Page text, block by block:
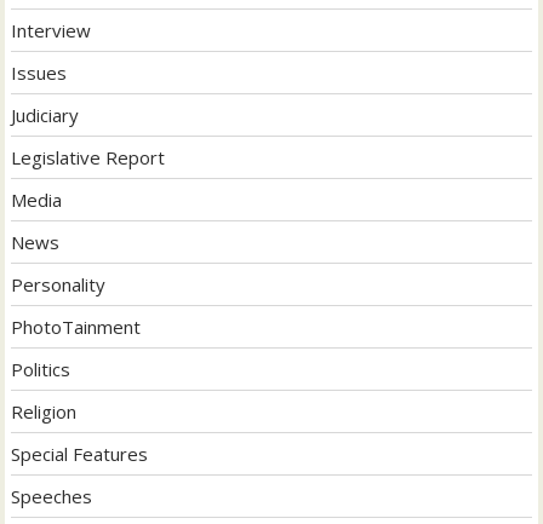
Interview
Issues
Judiciary
Legislative Report
Media
News
Personality
PhotoTainment
Politics
Religion
Special Features
Speeches